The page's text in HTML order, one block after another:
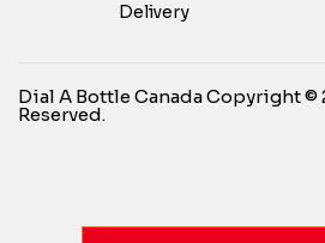
Delivery
Dial A Bottle Canada Copyright ©
Reserved.